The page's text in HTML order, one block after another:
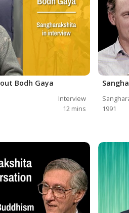
Bodh Gaya
Interview
12 mins
1991